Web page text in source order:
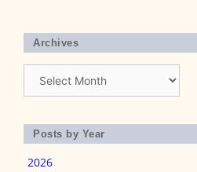
Archives
Posts by Year
2026